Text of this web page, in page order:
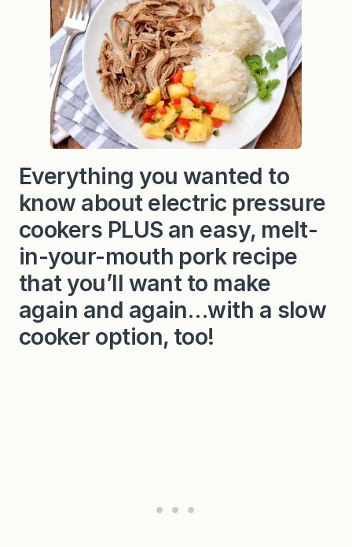
Everything you wanted to
know about electric pressure
cookers PLUS an easy, melt-
in-your-mouth pork recipe
that you’ll want to make
again and again…with a slow
cooker option, too!